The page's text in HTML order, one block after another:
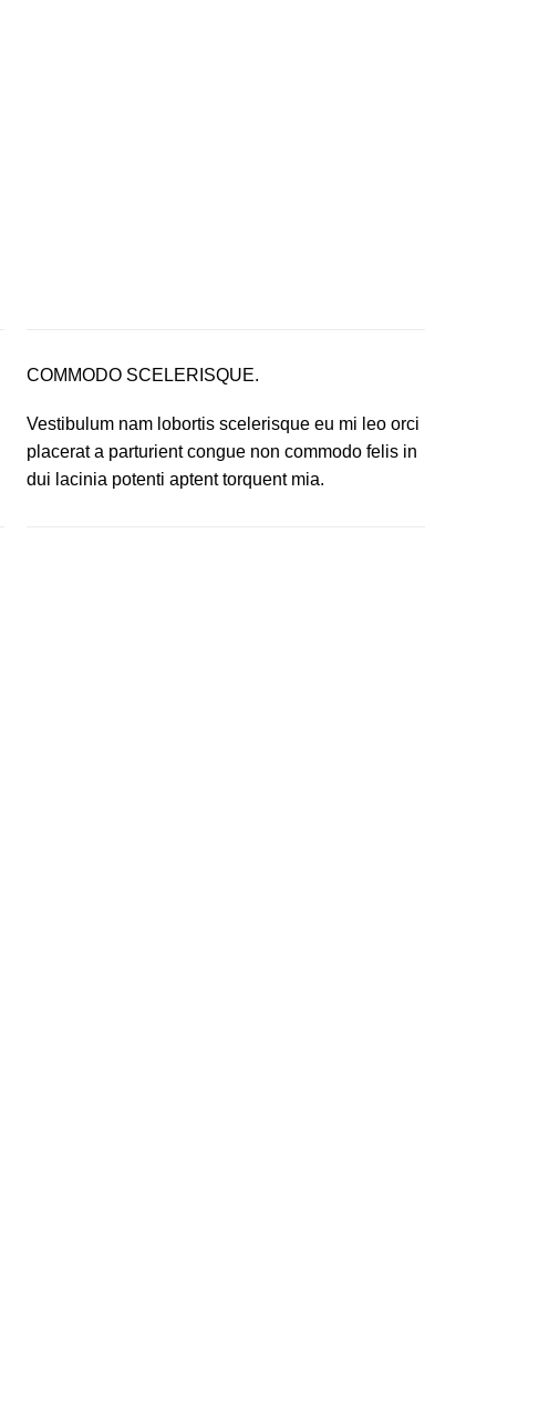
COMMODO SCELERISQUE.
Vestibulum nam lobortis scelerisque eu mi leo orci
placerat a parturient congue non commodo felis in
dui lacinia potenti aptent torquent mia.